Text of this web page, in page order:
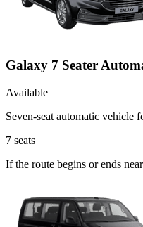
Galaxy 7 Seater
Available
Seven-seat automatic vehicle
7 seats
If the route begins or ends